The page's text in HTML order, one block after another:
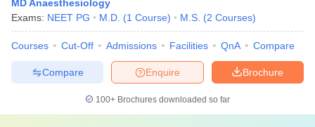
MD Anaesthesiology
Exams: NEET PG M.D. (1 Course) M.S. (2 Courses)
Courses Cut-Off Admissions Facilities QnA Compare
Brochure
Enquire
Compare
100+ Brochures downloaded so far